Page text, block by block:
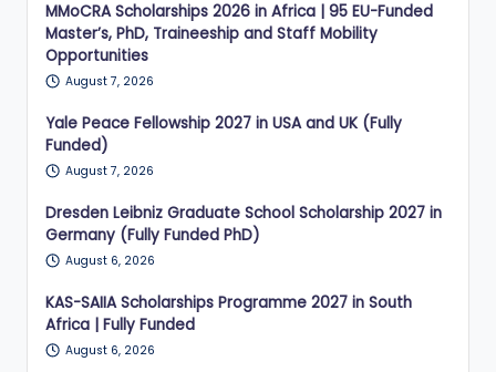
MMoCRA Scholarships 2026 in Africa | 95 EU-Funded
Master’s, PhD, Traineeship and Staff Mobility
Opportunities
August 7, 2026
Yale Peace Fellowship 2027 in USA and UK (Fully
Funded)
August 7, 2026
Dresden Leibniz Graduate School Scholarship 2027 in
Germany (Fully Funded PhD)
August 6, 2026
KAS-SAIIA Scholarships Programme 2027 in South
Africa | Fully Funded
August 6, 2026